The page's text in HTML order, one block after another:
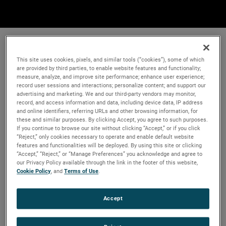
This site uses cookies, pixels, and similar tools (“cookies”), some of which
are provided by third parties, to enable website features and functionality;
measure, analyze, and improve site performance; enhance user experience;
record user sessions and interactions; personalize content; and support our
advertising and marketing. We and our third-party vendors may monitor,
record, and access information and data, including device data, IP address
and online identifiers, referring URLs and other browsing information, for
these and similar purposes. By clicking Accept, you agree to such purposes.
If you continue to browse our site without clicking “Accept,” or if you click
“Reject,” only cookies necessary to operate and enable default website
features and functionalities will be deployed. By using this site or clicking
“Accept,” “Reject,” or “Manage Preferences” you acknowledge and agree to
our Privacy Policy available through the link in the footer of this website,
Cookie Policy, andTerms of Use.
Accept